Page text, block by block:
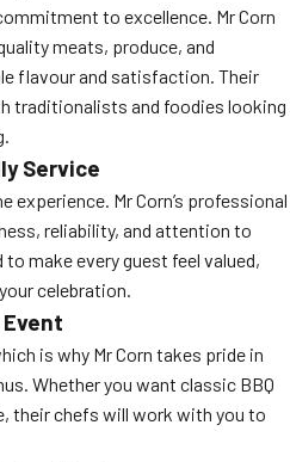
to excellence. Mr Corn
meats, produce, and
flavour and satisfaction. Their
traditionalists and foodies looking
Service
experience. Mr Corn’s professional
reliability, and attention to
make every guest feel valued,
celebration.
is why Mr Corn takes pride in
Whether you want classic BBQ
their chefs will work with you to